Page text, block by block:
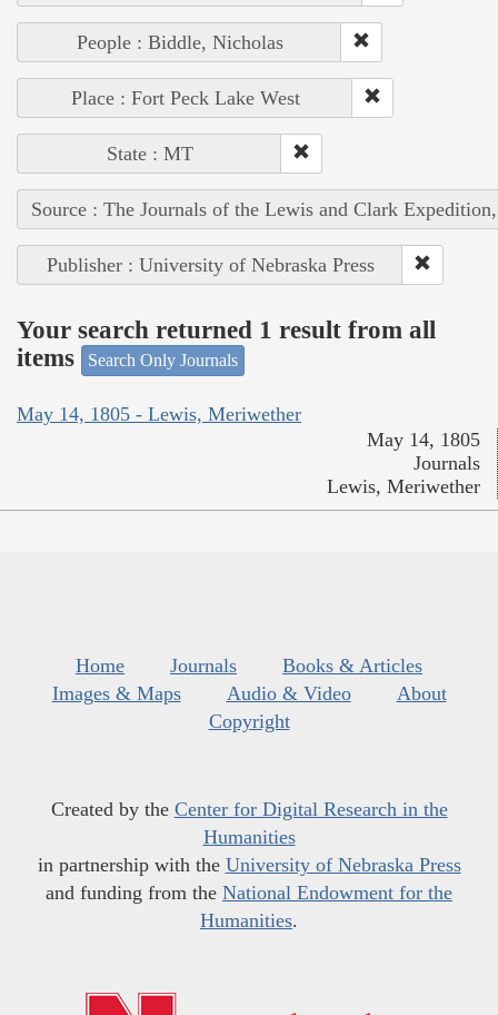
People : Biddle, Nicholas
Place : Fort Peck Lake West
State : MT
Source : The Journals of the Lewis and Clark
Publisher : University of Nebraska Press
Your search returned 1 result from all
items
Search Only Journals
May 14, 1805 - Lewis, Meriwether
May 14, 1805
Journals
Lewis, Meriwether
Home Journals
Books & Articles
Images & Maps
Audio & Video
About
Copyright
Created by the Center for Digital Research in the
Humanities
in partnership with the University of Nebraska Press
and funding from the National Endowment for the
Humanities.